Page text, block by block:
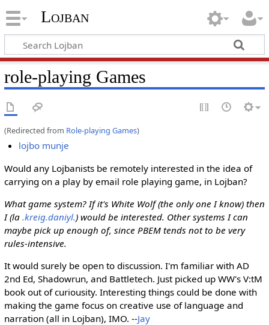
Lojban
role-playing Games
(Redirected from Role-playing Games)
lojbo munje
Would any Lojbanists be remotely interested in the idea of
carrying on a play by email role playing game, in Lojban?
What game system? If it's White Wolf (the only one I know) then
I (la .kreig.daniyl.) would be interested. Other systems I can
maybe pick up enough of, since PBEM tends not to be very
rules-intensive.
It would surely be open to discussion. I'm familiar with AD
2nd Ed, Shadowrun, and Battletech. Just picked up WW's V:tM
book out of curiousity. Interesting things could be done with
making the game focus on creative use of language and
narration (all in Lojban), IMO. --Jay